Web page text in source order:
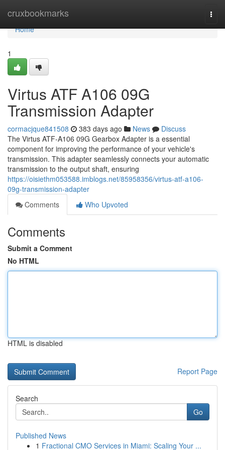
cruxbookmarks
Home
Home
1
Virtus ATF A106 09G
Transmission Adapter
cormacjque841508 383 days ago News
Discuss
The Virtus ATF-A106 09G Gearbox Adapter is a essential
component for improving the performance of your vehicle's
transmission. This adapter seamlessly connects your automatic
transmission to the output shaft, ensuring
https://oisiethm053588.imblogs.net/85958356/virtus-atf-a106-
09g-transmission-adapter
Comments
Who Upvoted
Comments
Submit a Comment
No HTML
HTML is disabled
Report Page
Search
Go
Published News
1 Fractional CMO Services in Miami: Scaling Your ...